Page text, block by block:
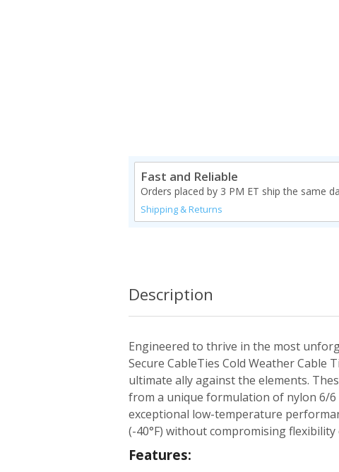
Fast and Reliable
Orders placed by 3 PM ET ship the same
Shipping & Returns
Description
Engineered to thrive in the most
Secure CableTies Cold Weather Cable
ultimate ally against the elements.
from a unique formulation of nylon 6/
exceptional low-temperature
(-40°F) without compromising
Features: